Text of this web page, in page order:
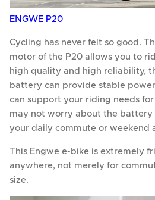
ENGWE P20
Cycling has never felt so good.
motor of the P20 allows you to
high quality and high reliability,
battery can provide stable
can support your riding needs
may not worry about the battery
your daily commute or weekend
This Engwe e-bike is extremely
anywhere, not merely for
size.